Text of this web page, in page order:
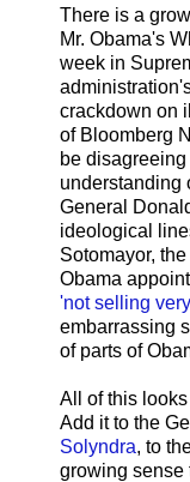
There is a
Mr. Obama's
week in
crackdown on
of Bloomberg
be
understanding
General
ideological
Sotomayor,
Obama
'not selling very
embarrassing
of parts of
All of this
Add it to the
Solyndra, to
growing sense